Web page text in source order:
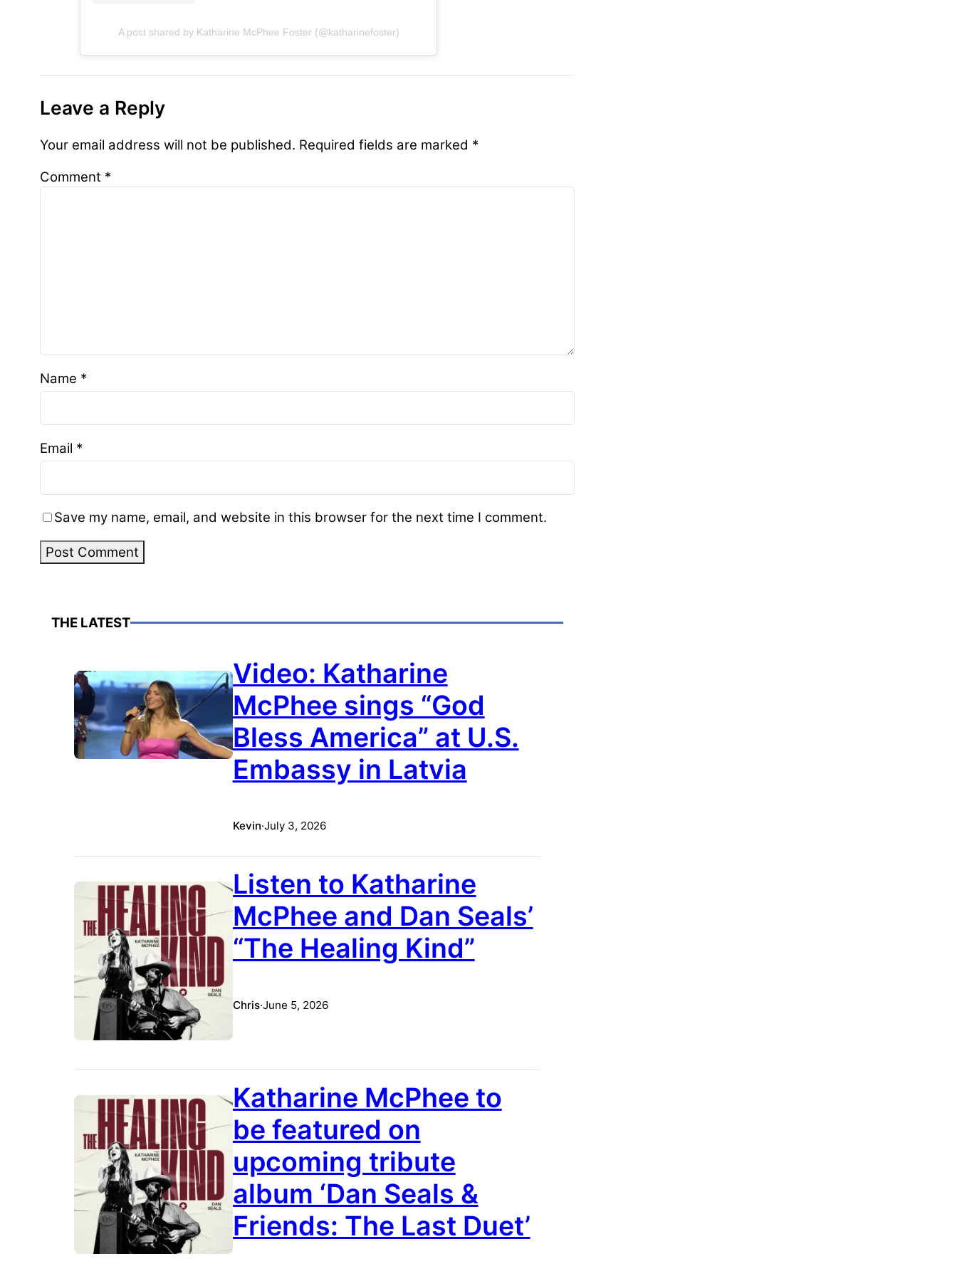
A post shared by Katharine McPhee Foster (@katharinefoster)
Leave a Reply
Your email address will not be published. Required fields are marked *
Comment *
Name *
Email *
Save my name, email, and website in this browser for the next time I comment.
THE LATEST
Video: Katharine
McPhee sings “God
Bless America” at U.S.
Embassy in Latvia
Kevin·July 3, 2026
Listen to Katharine
McPhee and Dan Seals’
“The Healing Kind”
Chris·June 5, 2026
Katharine McPhee to
be featured on
upcoming tribute
album ‘Dan Seals &
Friends: The Last Duet’